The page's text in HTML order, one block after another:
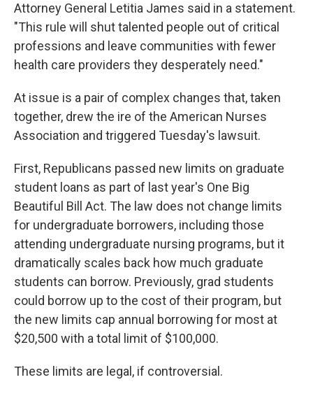
Attorney General Letitia James said in a statement.
"This rule will shut talented people out of critical
professions and leave communities with fewer
health care providers they desperately need."
At issue is a pair of complex changes that, taken
together, drew the ire of the American Nurses
Association and triggered Tuesday's lawsuit.
First, Republicans passed new limits on graduate
student loans as part of last year's One Big
Beautiful Bill Act. The law does not change limits
for undergraduate borrowers, including those
attending undergraduate nursing programs, but it
dramatically scales back how much graduate
students can borrow. Previously, grad students
could borrow up to the cost of their program, but
the new limits cap annual borrowing for most at
$20,500 with a total limit of $100,000.
These limits are legal, if controversial.